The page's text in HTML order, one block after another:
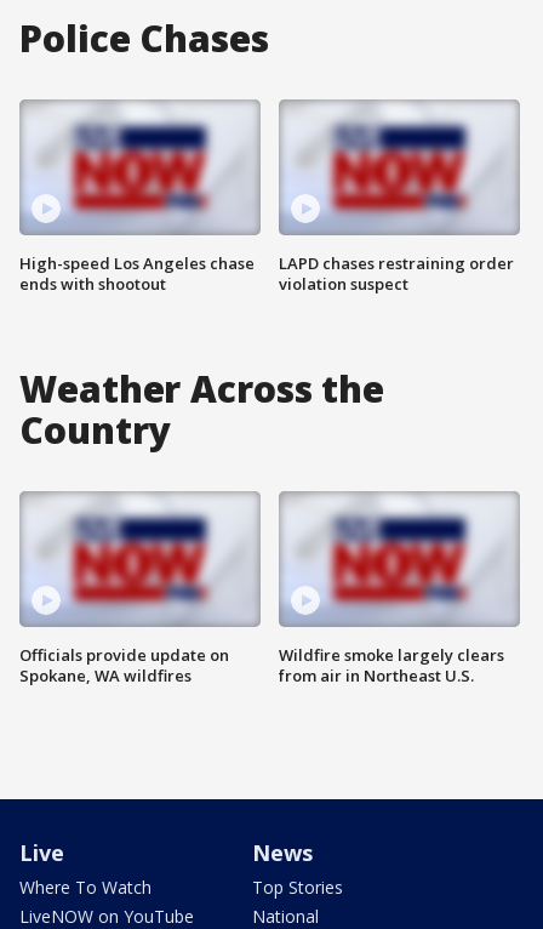
Police Chases
High-speed Los Angeles chase
ends with shootout
LAPD chases restraining order
violation suspect
Weather Across the
Country
Officials provide update on
Spokane, WA wildfires
Wildfire smoke largely clears
from air in Northeast U.S.
Live
Where To Watch
LiveNOW on YouTube
News
Top Stories
National